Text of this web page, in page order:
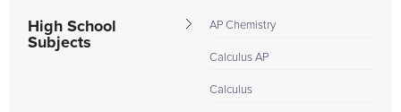
High School
Subjects
AP Chemistry
Calculus AP
Calculus